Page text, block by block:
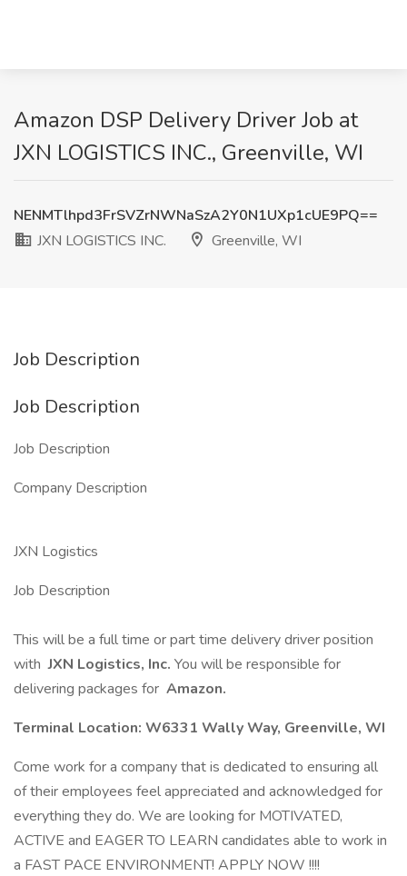
Amazon DSP Delivery Driver Job at
JXN LOGISTICS INC., Greenville, WI
NENMTlhpd3FrSVZrNWNaSzA2Y0N1UXp1cUE9PQ==
JXN LOGISTICS INC.
Greenville, WI
Job Description
Job Description
Job Description
Company Description
JXN Logistics
Job Description
This will be a full time or part time delivery driver position
with JXN Logistics, Inc. You will be responsible for
delivering packages for Amazon.
Terminal Location: W6331 Wally Way, Greenville, WI
Come work for a company that is dedicated to ensuring all
of their employees feel appreciated and acknowledged for
everything they do. We are looking for MOTIVATED,
ACTIVE and EAGER TO LEARN candidates able to work in
a FAST PACE ENVIRONMENT! APPLY NOW !!!!